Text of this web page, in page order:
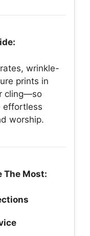
wrinkle-
prints in
cling—so
effortless
worship.
The Most: